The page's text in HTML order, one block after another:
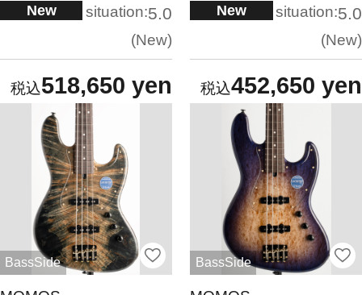
New situation:5.0
New
518,650 yen
New situation:5.0
New
452,650 yen
BassSide BassSide